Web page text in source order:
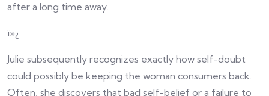
after a long time away.
ï»¿
Julie subsequently recognizes exactly how self-doubt
could possibly be keeping the woman consumers back.
Often, she discovers that bad self-belief or a failure to